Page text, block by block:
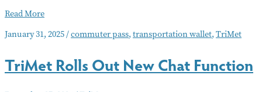
Commuter
and
Wallet
Provide
Read More
January 31, 2025/commuter pass, transportation wallet, TriMet
TriMet Rolls Out New Chat Function